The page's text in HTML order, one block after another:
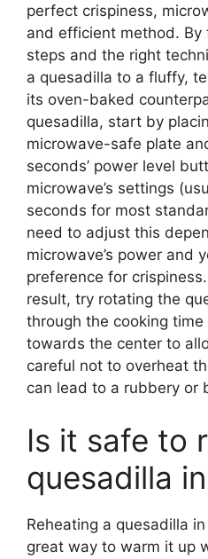
perfect crispiness,
and efficient method.
steps and the right
a quesadilla to a fluffy,
its oven-baked
quesadilla, start by
microwave-safe plate
seconds’ power level
microwave’s settings
seconds for most
need to adjust this
microwave’s power and
preference for
result, try rotating the
through the cooking
towards the center to
careful not to overheat
can lead to a rubbery or
Is it safe to
quesadilla
Reheating a quesadilla
great way to warm it up